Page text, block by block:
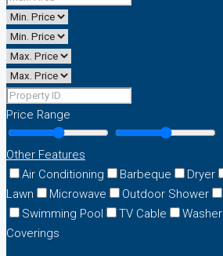
Price Range
Other Features
Air Conditioning
Barbeque Dryer
Lawn
Microwave Outdoor Shower
Swimming Pool
TV Cable Washer
Coverings